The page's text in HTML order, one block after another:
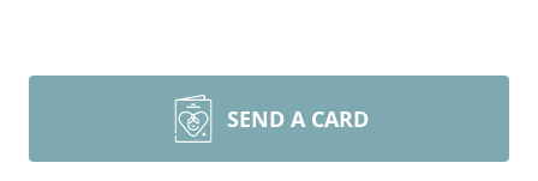
SEND A CARD